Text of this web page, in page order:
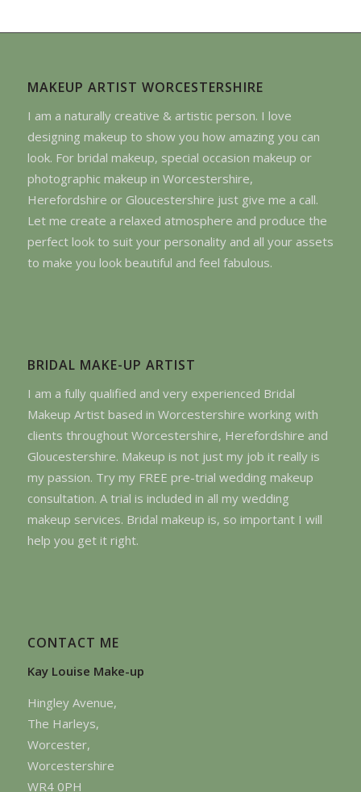
MAKEUP ARTIST WORCESTERSHIRE
I am a naturally creative & artistic person. I love
designing makeup to show you how amazing you can
look. For bridal makeup, special occasion makeup or
photographic makeup in Worcestershire,
Herefordshire or Gloucestershire just give me a call.
Let me create a relaxed atmosphere and produce the
perfect look to suit your personality and all your assets
to make you look beautiful and feel fabulous.
BRIDAL MAKE-UP ARTIST
I am a fully qualified and very experienced Bridal
Makeup Artist based in Worcestershire working with
clients throughout Worcestershire, Herefordshire and
Gloucestershire. Makeup is not just my job it really is
my passion. Try my FREE pre-trial wedding makeup
consultation. A trial is included in all my wedding
makeup services. Bridal makeup is, so important I will
help you get it right.
CONTACT ME
Kay Louise Make-up
Hingley Avenue,
The Harleys,
Worcester,
Worcestershire
WR4 0PH